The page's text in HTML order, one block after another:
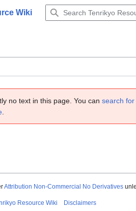
Wiki
no text in this page. You can search
Attribution Non-Commercial No Derivatives
Resource Wiki Disclaimers